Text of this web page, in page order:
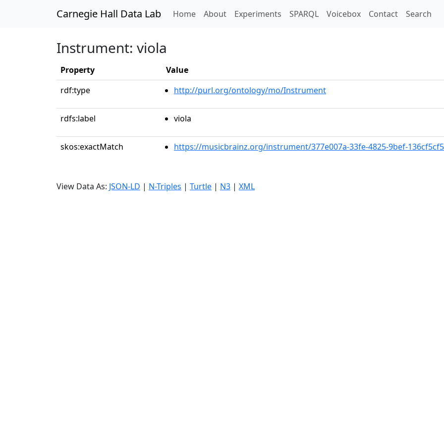
Carnegie Hall Data Lab Home(current)
About Experiments SPARQL Voicebox Contact Search
Instrument: viola
Property
Value
rdf:type
http://purl.org/ontology/mo/Instrument
rdfs:label viola
skos:exactMatch https://musicbrainz.org/instrument/377e007a-33fe-4825-9bef-
View Data As: JSON-LD | N-Triples | Turtle | N3 | XML